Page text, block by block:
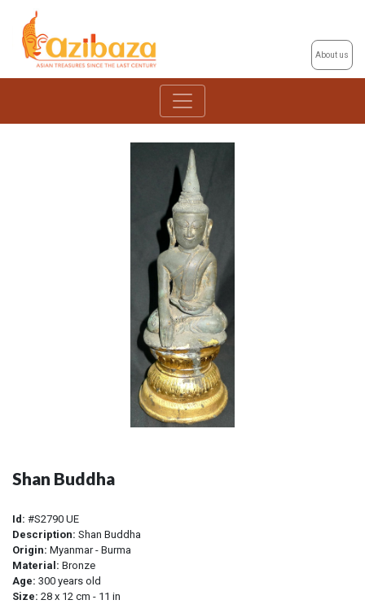
About us
Shan Buddha
Id: #S2790 UE
Description: Shan Buddha
Origin: Myanmar - Burma
Material: Bronze
Age: 300 years old
Size: 28 x 12 cm - 11 in